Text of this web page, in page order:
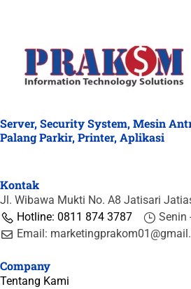
Server, Security System, Mesin
Palang Parkir, Printer, Aplikasi
Kontak
Jl. Wibawa Mukti No. A8 Jatisari
Hotline: 0811 874 3787
Senin
Email:
Company
Tentang Kami